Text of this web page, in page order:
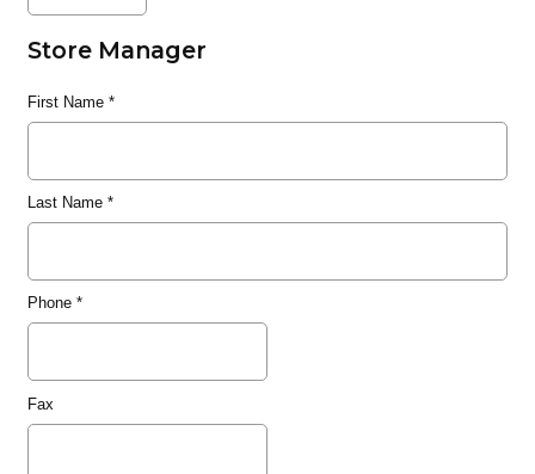
Store Manager
First Name*
Last Name*
Phone*
Fax